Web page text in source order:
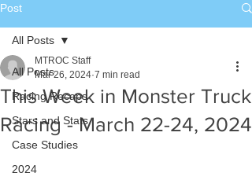
Post
All Posts
Racing Recaps
Stars and Stats
Case Studies
2024
All Posts
This Week in Monster Truck
Racing - March 22-24, 2024
MTROC Staff
Mar 26, 2024 7 min read